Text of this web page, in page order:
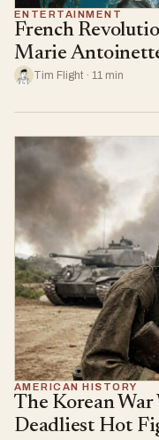
ENTERTAINMENT
French
Marie
Tim Flight · 11 min
AMERICAN HISTORY
The Korean War
Deadliest Hot